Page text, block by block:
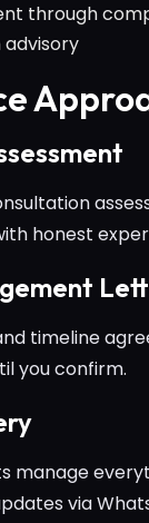
through
honest
timeline
you confirm.
manage
via